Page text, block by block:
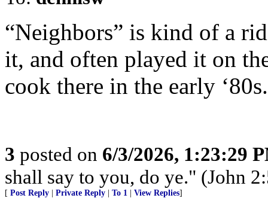
“Neighbors” is kind of a
it, and often played it on
cook there in the early ‘80s.
3 posted on 6/3/2026, 1:23:29
shall say to you, do ye." (John
[ Post Reply Private Reply To 1 View Replies]